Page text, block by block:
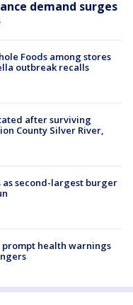
demand surges
Foods among stores
outbreak recalls
after surviving
County Silver River,
as second-largest burger
prompt health warnings